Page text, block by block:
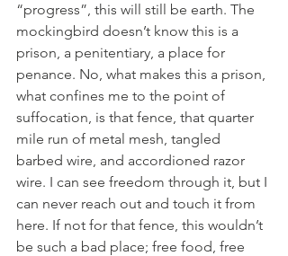
“progress”, this will still be earth. The
mockingbird doesn’t know this is a
prison, a penitentiary, a place for
penance. No, what makes this a prison,
what confines me to the point of
suffocation, is that fence, that quarter
mile run of metal mesh, tangled
barbed wire, and accordioned razor
wire. I can see freedom through it, but I
can never reach out and touch it from
here. If not for that fence, this wouldn’t
be such a bad place; free food, free